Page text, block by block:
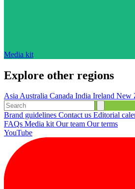
Media kit
Explore other regions
AsiaAustralia Canada India Ireland New
Brand guidelines Contact us Editorial
FAQs Media kitOur team Our terms
YouTube